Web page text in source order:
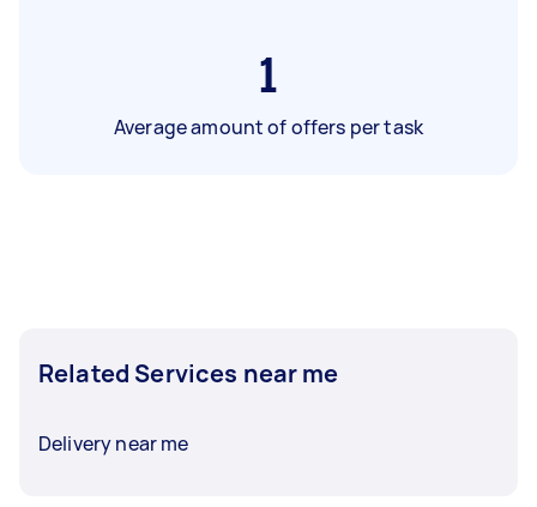
1
Average amount of offers per task
Related Services near me
Delivery near me